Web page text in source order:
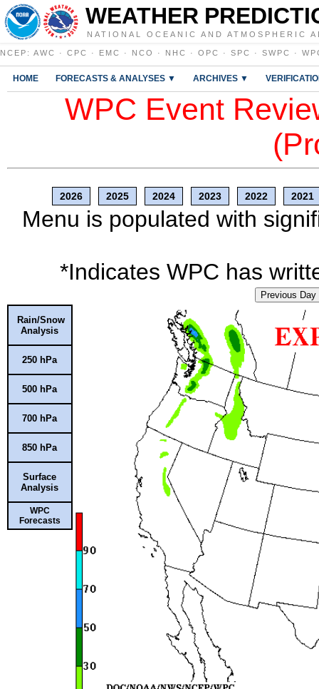
WEATHER
NATIONAL OCEANIC AND ATMOSPHERIC
NCEP : AWC · CPC · EMC · NCO · NHC · OPC · SPC · SWPC ·
HOME FORECASTS & ANALYSES ▼ ARCHIVES ▼
WPC Event
2026 2025 2024 2023 2022 2021
Menu is populated with
*Indicates WPC has
Previous Day
Rain/Snow
Analysis
250 hPa
500 hPa
700 hPa
850 hPa
Surface
Analysis
WPC
Forecasts